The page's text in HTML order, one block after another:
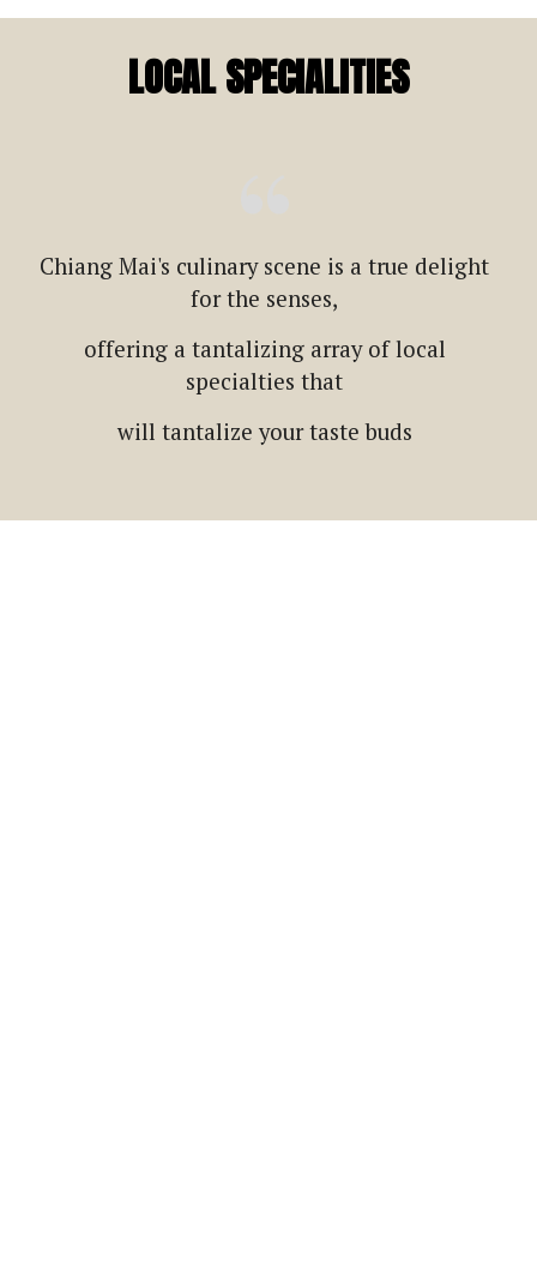
LOCAL SPECIALITIES
Chiang Mai's culinary scene is a true delight
for the senses,
offering a tantalizing array of local
specialties that
will tantalize your taste buds